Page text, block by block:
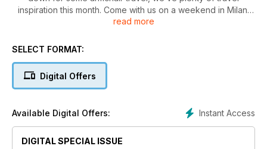
inspiration this month. Come with us on a weekend in Milan,
exploring the familiar and the unexpected, and on a visit to
champagne method wines to rival the very best. We also take
read more
SELECT FORMAT:
Digital Offers
Instant Access
Available Digital Offers:
DIGITAL SPECIAL ISSUE